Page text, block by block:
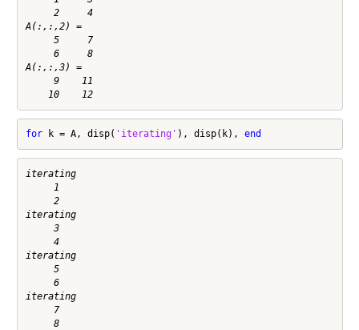
     2     4
A(:,:,2) =
     5     7
     6     8
A(:,:,3) =
     9    11
    10    12
for k = A, disp( 'iterating' ), disp(k), end
iterating
     1
     2
iterating
     3
     4
iterating
     5
     6
iterating
     7
     8